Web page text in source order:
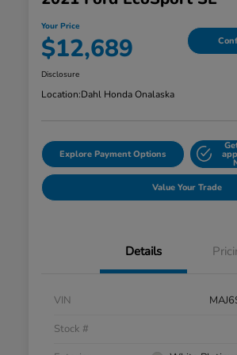
Your Price
$12,689
Disclosure
Location:Dahl Honda Onalaska
Explore Payment Options
Value Your Trade
Details
VIN
Stock #